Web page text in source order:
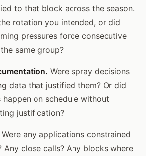
to that block across the season.
rotation you intended, or did
pressures force consecutive
same group?
Were spray decisions
data that justified them? Or did
happen on schedule without
justification?
Were any applications constrained
Any close calls? Any blocks where